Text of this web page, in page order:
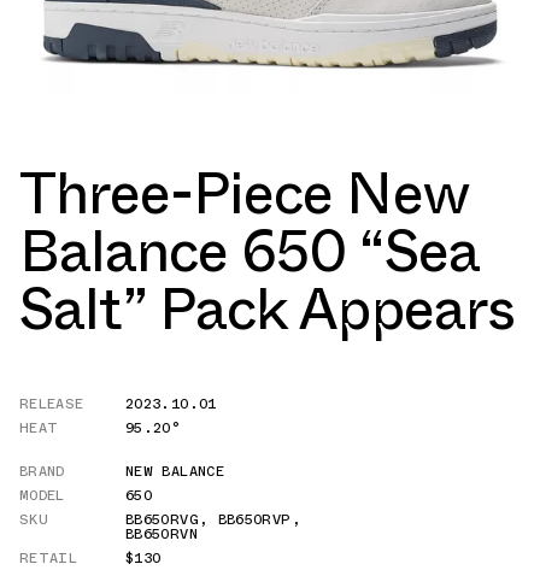
Three-Piece New
Balance 650 “Sea
Salt” Pack Appears
RELEASE
2023.10.01
HEAT
95.20°
BRAND
NEW BALANCE
MODEL
650
SKU
BB650RVG , BB650RVP ,
BB650RVN
RETAIL
$130